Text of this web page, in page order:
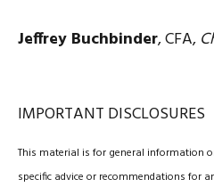
Jeffrey Buchbinder, CFA,
IMPORTANT DISCLOSURES
This material is for general information
specific advice or recommendations for